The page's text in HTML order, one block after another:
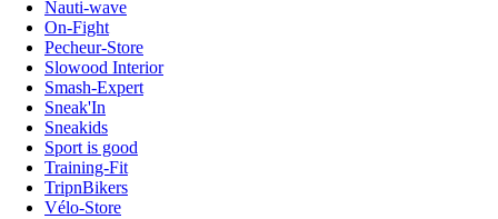
Nauti-wave
On-Fight
Pecheur-Store
Slowood Interior
Smash-Expert
Sneak'In
Sneakids
Sport is good
Training-Fit
TripnBikers
Vélo-Store